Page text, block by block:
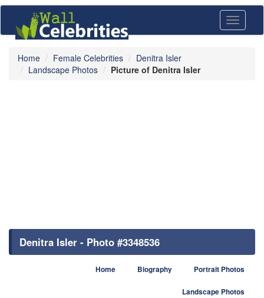
Toggle
Home Female Celebrities
Denitra Isler
Landscape Photos
Picture of Denitra Isler
Denitra Isler - Photo #3348536
Home Biography Portrait Photos
Landscape Photos